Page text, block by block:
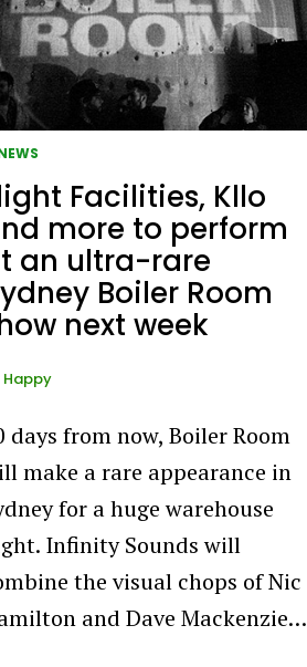
Facilities, Kllo
more to perform
an ultra-rare
Boiler Room
next week
Happy
days from now, Boiler Room
make a rare appearance in
for a huge warehouse
Infinity Sounds will
the visual chops of Nic
and Dave Mackenzie…